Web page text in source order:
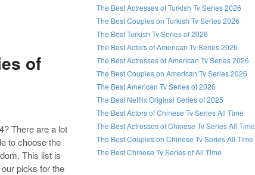
of
There are a lot
to choose the
This list is
picks for the
The Best Actresses of Turkish Tv Series 2026
The Best Couples on Turkish Tv Series 2026
The Best Turkish Tv Series of 2026
The Best Actors of American Tv Series 2026
The Best Actresses of American Tv Series 2026
The Best Couples on American Tv Series 2026
The Best American Tv Series of 2026
The Best Netflix Original Series of 2025
The Best Actors of Chinese Tv Series All Time
The Best Actresses of Chinese Tv Series All Time
The Best Couples on Chinese Tv Series All Time
The Best Chinese Tv Series of All Time